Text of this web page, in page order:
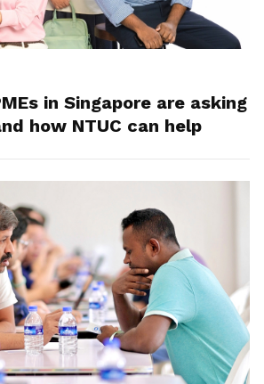
in Singapore are asking
how NTUC can help